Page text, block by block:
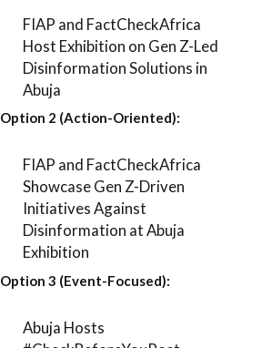
FIAP and FactCheckAfrica
Host Exhibition on Gen Z-Led
Disinformation Solutions in
Abuja
Option 2 (Action-Oriented):
FIAP and FactCheckAfrica
Showcase Gen Z-Driven
Initiatives Against
Disinformation at Abuja
Exhibition
Option 3 (Event-Focused):
Abuja Hosts